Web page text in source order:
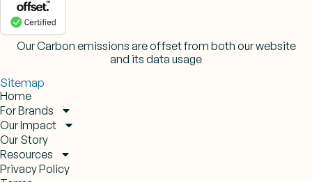
Sitemap
Home
For Brands
Our Impact
Our Story
Resources
Privacy Policy
Our Carbon emissions are offset from both our website
and its data usage